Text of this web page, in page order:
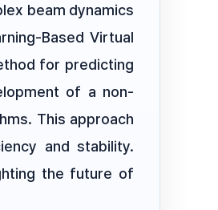
beam dynamics
Based Virtual
for predicting
of a non-
This approach
and stability.
the future of